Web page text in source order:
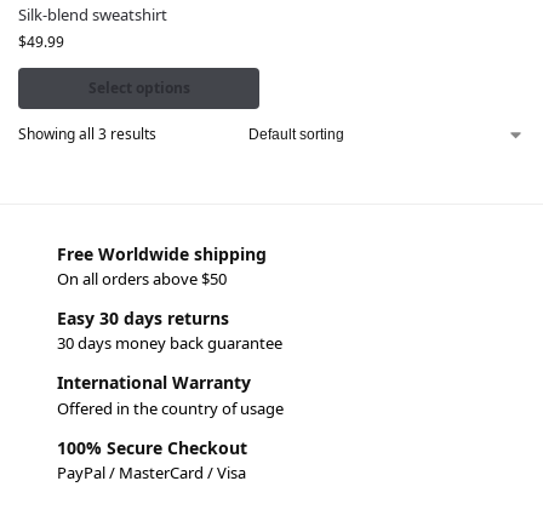
Silk-blend sweatshirt
$49.99
Select options
Showing all 3 results
Free Worldwide shipping
On all orders above $50
Easy 30 days returns
30 days money back guarantee
International Warranty
Offered in the country of usage
100% Secure Checkout
PayPal / MasterCard / Visa